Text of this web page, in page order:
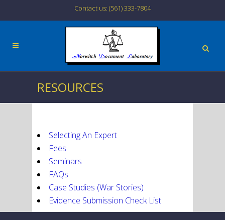
Contact us: (561) 333-7804
RESOURCES
Selecting An Expert
Fees
Seminars
FAQs
Case Studies (War Stories)
Evidence Submission Check List